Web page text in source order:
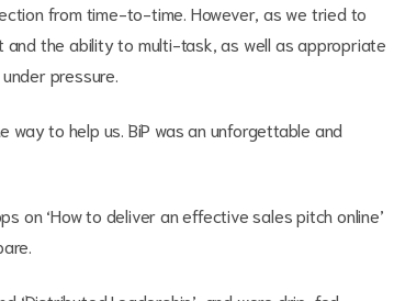
from time-to-time. However, as we tried to
the ability to multi-task, as well as appropriate
pressure.
to help us. BiP was an unforgettable and
on ‘How to deliver an effective sales pitch online’